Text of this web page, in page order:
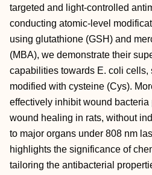
targeted and light‐controlled
conducting atomic‐level
using glutathione (GSH) and
(MBA), we demonstrate their
capabilities towards E. coli cells,
modified with cysteine (Cys).
effectively inhibit wound
wound healing in rats, without
to major organs under 808 nm
highlights the significance of
tailoring the antibacterial